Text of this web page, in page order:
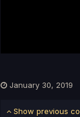
January 30, 2019
Show previous